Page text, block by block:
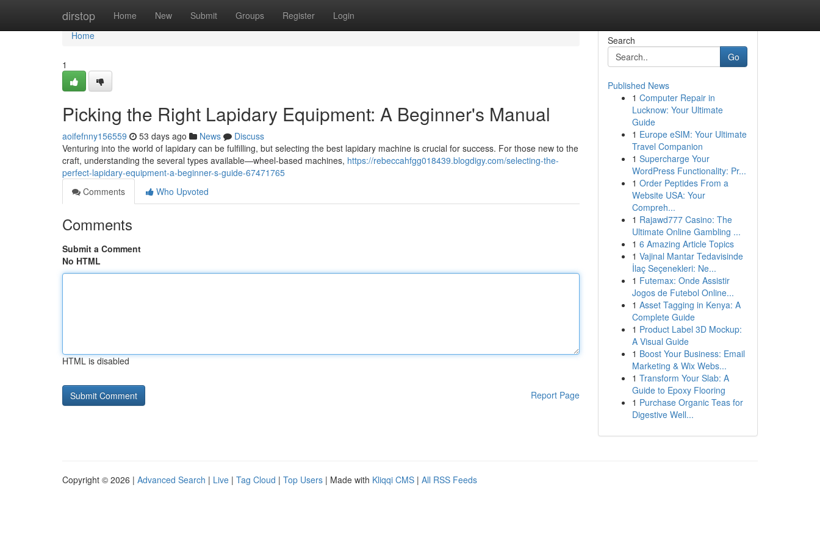
dirstop Home New Submit Groups Register Login
Home
Home
1
Picking the Right Lapidary Equipment: A Beginner's Manual
aoifefnny156559 53 days ago News
Discuss
Venturing into the world of lapidary can be fulfilling, but selecting the best lapidary machine is crucial for success. For those new to the
craft, understanding the several types available—wheel-based machines, https://rebeccahfgg018439.blogdigy.com/selecting-the-
perfect-lapidary-equipment-a-beginner-s-guide-67471765
Comments
Who Upvoted
Comments
Submit a Comment
No HTML
HTML is disabled
Report Page
Search
Go
Published News
1 Computer Repair in
Lucknow: Your Ultimate
Guide
1 Europe eSIM: Your Ultimate
Travel Companion
1 Supercharge Your
WordPress Functionality: Pr...
1 Order Peptides From a
Website USA: Your
Compreh...
1 Rajawd777 Casino: The
Ultimate Online Gambling ...
1 6 Amazing Article Topics
1 Vajinal Mantar Tedavisinde
İlaç Seçenekleri: Ne...
1 Futemax: Onde Assistir
Jogos de Futebol Online...
1 Asset Tagging in Kenya: A
Complete Guide
1 Product Label 3D Mockup:
A Visual Guide
1 Boost Your Business: Email
Marketing & Wix Webs...
1 Transform Your Slab: A
Guide to Epoxy Flooring
1 Purchase Organic Teas for
Digestive Well...
Copyright © 2026 | Advanced Search | Live | Tag Cloud | Top Users | Made with Kliqqi CMS | All RSS Feeds